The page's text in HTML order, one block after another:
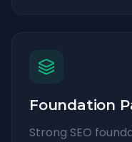
Foundation
Strong SEO